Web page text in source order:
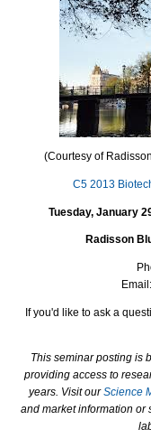
(Courtesy of
C5 2013
Tuesday, January
Radisson
Email:
If you'd like to ask a
This seminar posting is
providing access to
years. Visit ourScience
and market information or